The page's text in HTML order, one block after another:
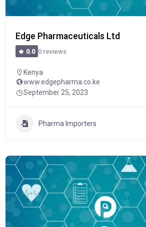
Edge Pharmaceuticals Ltd
0.0 0 reviews
Kenya
www.edgepharma.co.ke
September 25, 2023
Pharma Importers